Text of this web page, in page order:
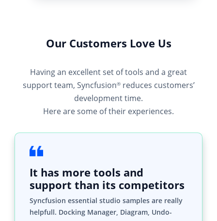
Having an excellent set of tools and a great
support team, Syncfusion® reduces customers’
Here are some of their experiences.
It has more tools and
support than its competitors
helpfull. Docking Manager, Diagram, Undo-
Redo, Mapping, Themes